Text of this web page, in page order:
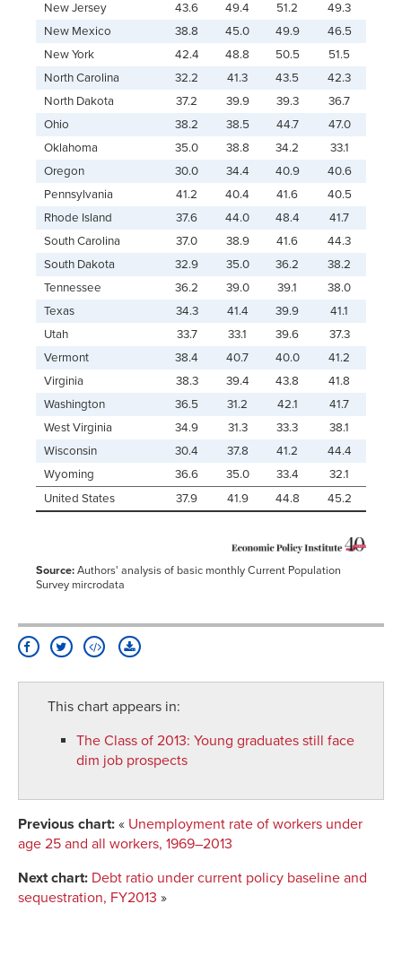
New Jersey
43.6 49.4 51.2
49.3
New Mexico
38.8 45.0 49.9
46.5
New York
42.4 48.8 50.5
51.5
North Carolina
32.2 41.3 43.5
42.3
North Dakota
37.2 39.9 39.3
36.7
Ohio
38.2 38.5 44.7
47.0
Oklahoma
35.0 38.8 34.2
33.1
Oregon
30.0 34.4 40.9
40.6
Pennsylvania
41.2 40.4 41.6
40.5
Rhode Island
37.6 44.0 48.4
41.7
South Carolina
37.0 38.9 41.6
44.3
South Dakota
32.9 35.0 36.2
38.2
Tennessee
36.2 39.0 39.1
38.0
Texas
34.3 41.4 39.9
41.1
Utah
33.7 33.1 39.6
37.3
Vermont
38.4 40.7 40.0
41.2
Virginia
38.3 39.4 43.8
41.8
Washington
36.5 31.2 42.1
41.7
West Virginia
34.9 31.3 33.3
38.1
Wisconsin
30.4 37.8 41.2
44.4
Wyoming
36.6 35.0 33.4
32.1
United States
37.9 41.9 44.8 45.2
Source:Authors' analysis of basic monthly Current Population
Survey mircrodata
This chart appears in:
The Class of 2013: Young graduates still face
dim job prospects
Previous chart: « Unemployment rate of workers under
age 25 and all workers, 1969–2013
Next chart: Debt ratio under current policy baseline and
sequestration, FY2013 »